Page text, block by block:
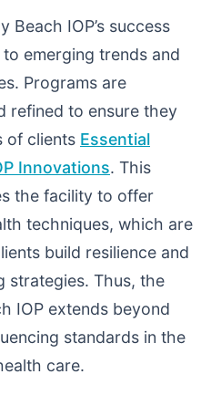
Beach IOP’s success
emerging trends and
Programs are
refined to ensure they
of clients Essential
Innovations. This
the facility to offer
techniques, which are
build resilience and
strategies. Thus, the
IOP extends beyond
standards in the
care.